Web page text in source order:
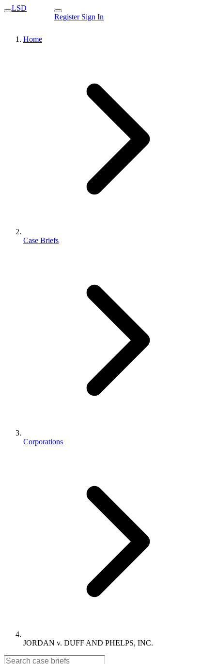
LSD
Register Sign In
Home
Case Briefs
Corporations
JORDAN v. DUFF AND PHELPS, INC.